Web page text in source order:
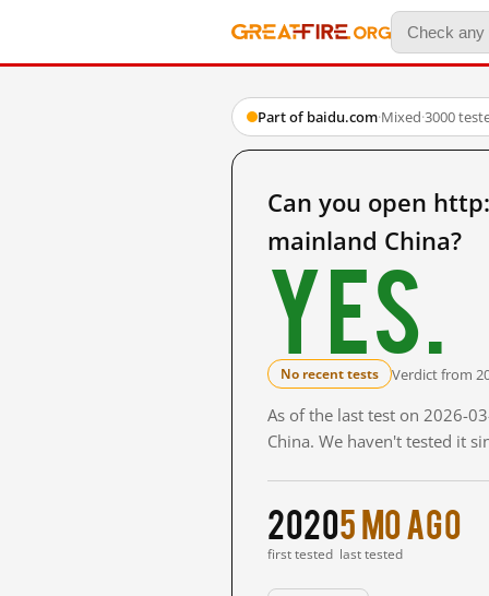
Part of baidu.com·Mixed·3000
Can you open
mainland China?
Yes.
No recent tests Verdict from
As of the last test on 2026-
China. We haven't tested it
2020
first tested
5 mo ago
last tested